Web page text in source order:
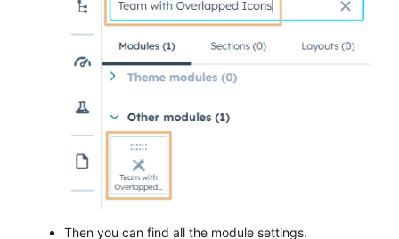
Then you can find all the module settings.